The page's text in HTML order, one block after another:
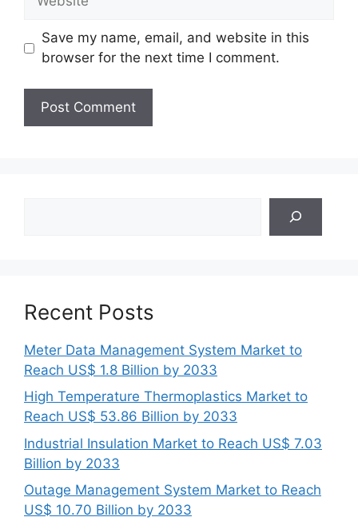
Save my name, email, and website in this
browser for the next time I comment.
Recent Posts
Meter Data Management System Market to
Reach US$ 1.8 Billion by 2033
High Temperature Thermoplastics Market to
Reach US$ 53.86 Billion by 2033
Industrial Insulation Market to Reach US$ 7.03
Billion by 2033
Outage Management System Market to Reach
US$ 10.70 Billion by 2033